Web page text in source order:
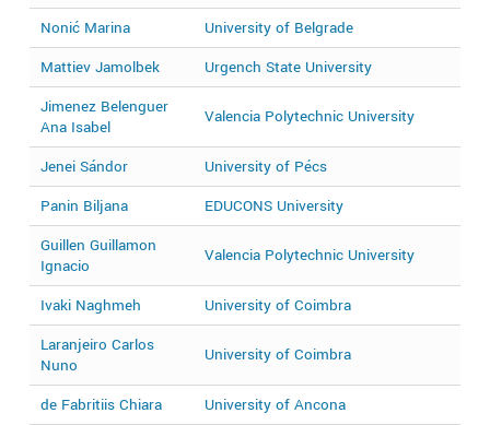
Nonić Marina
University of Belgrade
Mattiev Jamolbek
Urgench State University
Jimenez Belenguer
Ana Isabel
Valencia Polytechnic University
Jenei Sándor University of Pécs
Panin Biljana
EDUCONS University
Guillen Guillamon
Ignacio
Valencia Polytechnic University
Ivaki Naghmeh University of Coimbra
Laranjeiro Carlos
Nuno
University of Coimbra
de Fabritiis Chiara University of Ancona